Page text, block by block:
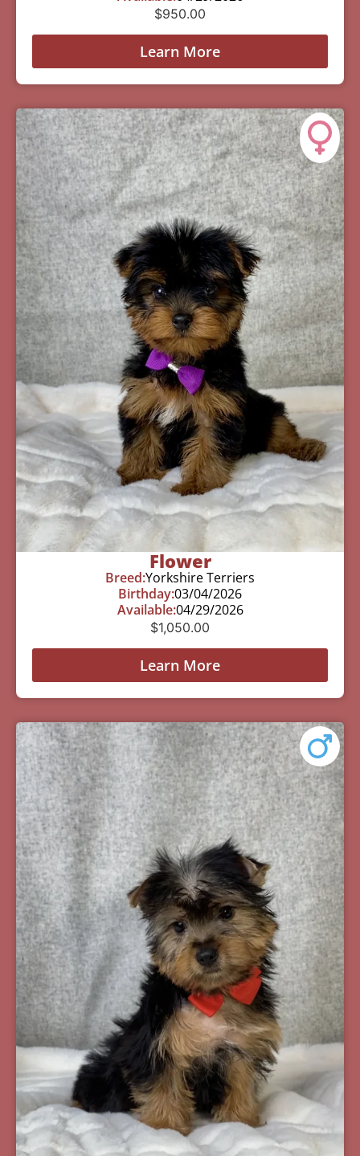
$950.00
Learn More
Flower
Breed:Yorkshire Terriers
Birthday:03/04/2026
Available:04/29/2026
$1,050.00
Learn More